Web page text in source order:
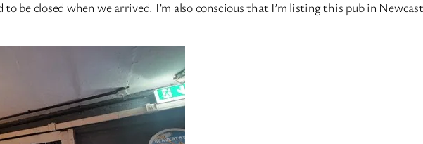
be closed when we arrived. I’m also conscious that I’m listing this pub in